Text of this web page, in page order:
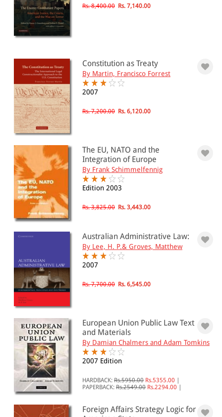
Rs. 8,400.00 Rs. 7,140.00
Constitution as Treaty
By Martin, Francisco Forrest
2007
Rs. 7,200.00 Rs. 6,120.00
The EU, NATO and the
Integration of Europe
By Frank Schimmelfennig
Edition 2003
Rs. 3,825.00 Rs. 3,443.00
Australian Administrative Law:
By Lee, H. P.& Groves, Matthew
2007
Rs. 7,700.00 Rs. 6,545.00
European Union Public Law Text
and Materials
By Damian Chalmers and Adam Tomkins
2007 Edition
HARDBACK: Rs.5950.00 Rs.5355.00 |
PAPERBACK: Rs.2549.00 Rs.2294.00 |
Foreign Affairs Strategy Logic for